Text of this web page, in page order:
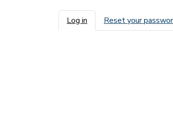
Primary tabs
Log in Reset your